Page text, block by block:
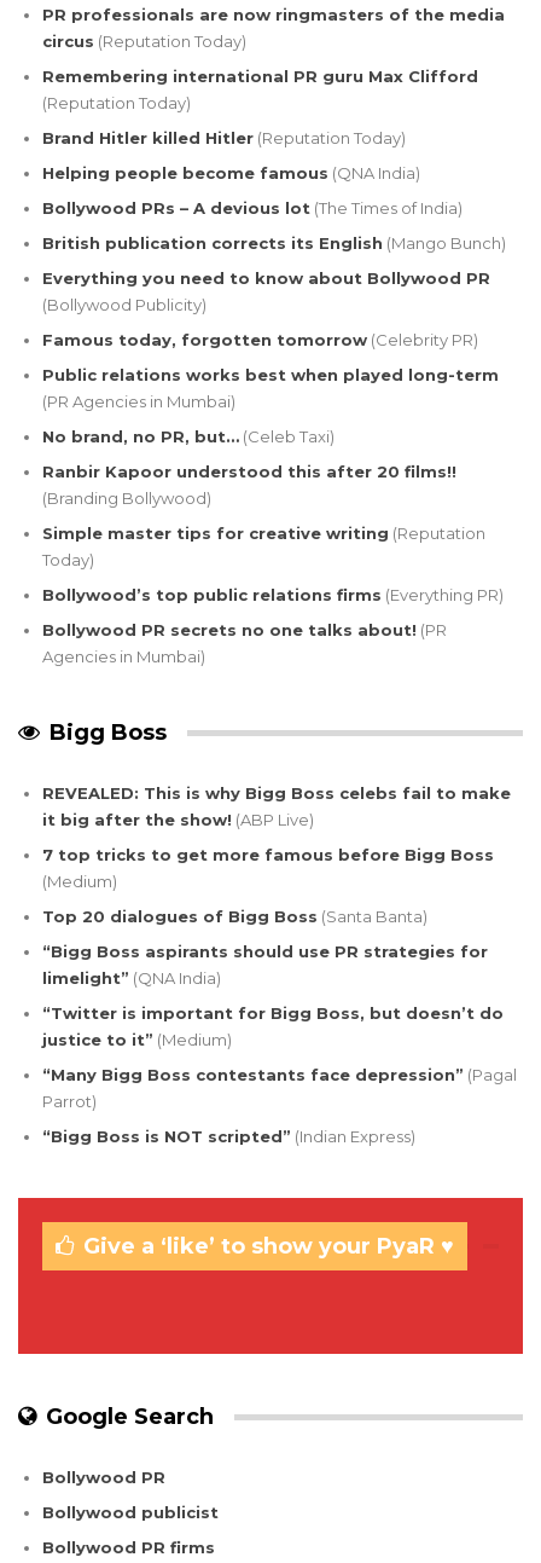
PR professionals are now ringmasters of the media
circus (Reputation Today)
Remembering international PR guru Max Clifford
(Reputation Today)
Brand Hitler killed Hitler (Reputation Today)
Helping people become famous (QNA India)
Bollywood PRs – A devious lot (The Times of India)
British publication corrects its English (Mango Bunch)
Everything you need to know about Bollywood PR
(Bollywood Publicity)
Famous today, forgotten tomorrow (Celebrity PR)
Public relations works best when played long-term
(PR Agencies in Mumbai)
No brand, no PR, but… (Celeb Taxi)
Ranbir Kapoor understood this after 20 films!!
(Branding Bollywood)
Simple master tips for creative writing (Reputation
Today)
Bollywood’s top public relations firms (Everything PR)
Bollywood PR secrets no one talks about! (PR
Agencies in Mumbai)
Bigg Boss
REVEALED: This is why Bigg Boss celebs fail to make
it big after the show! (ABP Live)
7 top tricks to get more famous before Bigg Boss
(Medium)
Top 20 dialogues of Bigg Boss (Santa Banta)
“Bigg Boss aspirants should use PR strategies for
limelight” (QNA India)
“Twitter is important for Bigg Boss, but doesn’t do
justice to it” (Medium)
“Many Bigg Boss contestants face depression” (Pagal
Parrot)
“Bigg Boss is NOT scripted” (Indian Express)
Give a ‘like’ to show your PyaR ♥
Google Search
Bollywood PR
Bollywood publicist
Bollywood PR firms